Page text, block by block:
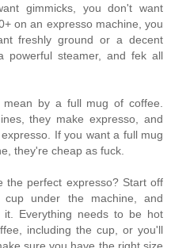
gimmicks, you don't want
on an expresso machine, you
freshly ground or a decent
powerful steamer, and fek all
by a full mug of coffee.
they make expresso, and
If you want a full mug
they're cheap as fuck.
the perfect expresso? Start off
under the machine, and
Everything needs to be hot
including the cup, or you'll